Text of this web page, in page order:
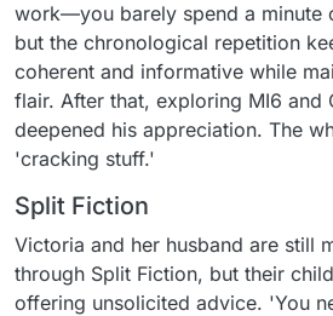
work—you barely spend a minute
but the chronological repetition
coherent and informative while
flair. After that, exploring MI6 and
deepened his appreciation. The
'cracking stuff.'
Split Fiction
Victoria and her husband are still
through Split Fiction, but their
offering unsolicited advice. 'You